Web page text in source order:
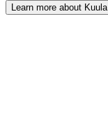
Learn more about Kuula